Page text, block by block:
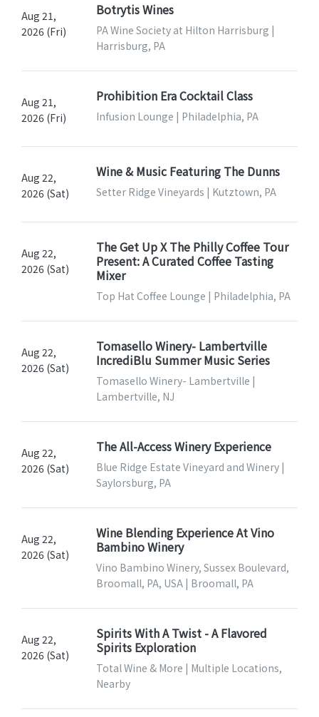
Aug 21,
2026 (Fri)
Botrytis Wines
PA Wine Society at Hilton Harrisburg |
Harrisburg, PA
Aug 21,
2026 (Fri)
Prohibition Era Cocktail Class
Infusion Lounge | Philadelphia, PA
Aug 22,
2026 (Sat)
Wine & Music Featuring The Dunns
Setter Ridge Vineyards | Kutztown, PA
Aug 22,
2026 (Sat)
The Get Up X The Philly Coffee Tour
Present: A Curated Coffee Tasting
Mixer
Top Hat Coffee Lounge | Philadelphia, PA
Aug 22,
2026 (Sat)
Tomasello Winery- Lambertville
IncrediBlu Summer Music Series
Tomasello Winery- Lambertville |
Lambertville, NJ
Aug 22,
2026 (Sat)
The All-Access Winery Experience
Blue Ridge Estate Vineyard and Winery |
Saylorsburg, PA
Aug 22,
2026 (Sat)
Wine Blending Experience At Vino
Bambino Winery
Vino Bambino Winery, Sussex Boulevard,
Broomall, PA, USA | Broomall, PA
Aug 22,
2026 (Sat)
Spirits With A Twist - A Flavored
Spirits Exploration
Total Wine & More | Multiple Locations,
Nearby